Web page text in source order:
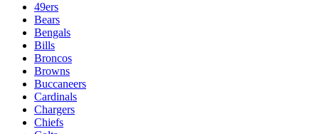
49ers
Bears
Bengals
Bills
Broncos
Browns
Buccaneers
Cardinals
Chargers
Chiefs